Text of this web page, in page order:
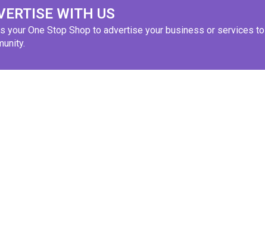
WITH US
your One Stop Shop to advertise your business or services to